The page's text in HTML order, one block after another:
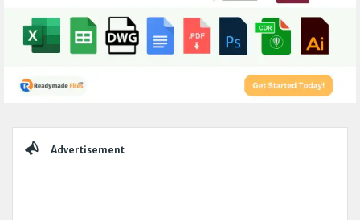
Advertisement